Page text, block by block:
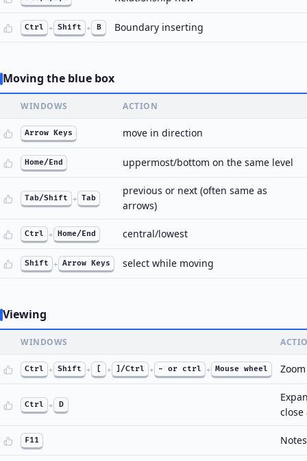
Ctrl + Shift + B Boundary inserting
Moving the blue box
WINDOWS ACTION
Arrow Keys move in direction
Home/End uppermost/bottom on the same level
Tab/Shift + Tab
previous or next (often same as
arrows)
Ctrl + Home/End central/lowest
Shift + Arrow Keys select while moving
Viewing
WINDOWS
Ctrl + Shift + [ + ]/Ctrl + - or ctrl + Mouse wheel Zoom
Ctrl + D
close
F11 Notes